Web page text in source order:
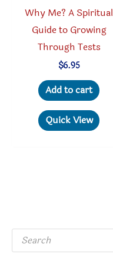
P
o
Why Me? A Spiritual
Guide to Growing
Through Tests
$6.95
Add to cart
Quick View